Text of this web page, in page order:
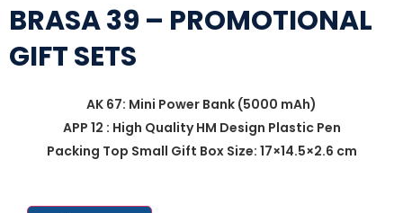
BRASA 39 – PROMOTIONAL
GIFT SETS
AK 67: Mini Power Bank (5000 mAh)
APP 12 : High Quality HM Design Plastic Pen
Packing Top Small Gift Box Size: 17×14.5×2.6 cm